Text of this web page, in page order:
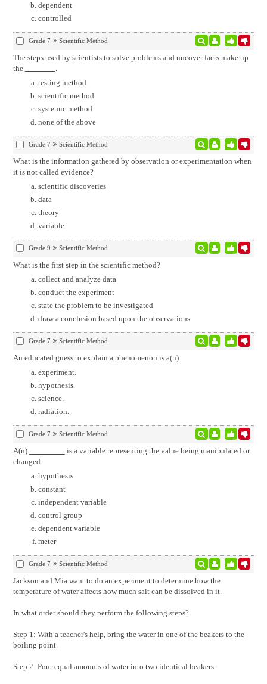
dependent
controlled
Grade 7 Scientific Method
The steps used by scientists to solve problems and uncover facts make up
the
.
testing method
scientific method
systemic method
none of the above
Grade 7 Scientific Method
What is the information gathered by observation or experimentation when
it is not called evidence?
scientific discoveries
data
theory
variable
Grade 9 Scientific Method
What is the first step in the scientific method?
collect and analyze data
conduct the experiment
state the problem to be investigated
draw a conclusion based upon the observations
Grade 7 Scientific Method
An educated guess to explain a phenomenon is a(n)
experiment.
hypothesis.
science.
radiation.
Grade 7 Scientific Method
A(n)
is a variable representing the value being manipulated or
changed.
hypothesis
constant
independent variable
control group
dependent variable
meter
Grade 7 Scientific Method
Jackson and Mia want to do an experiment to determine how the
temperature of water affects how much salt can be dissolved in it.
In what order should they perform the following steps?
Step 1: With a teacher's help, bring the water in one of the beakers to the
boiling point.
Step 2: Pour equal amounts of water into two identical beakers.